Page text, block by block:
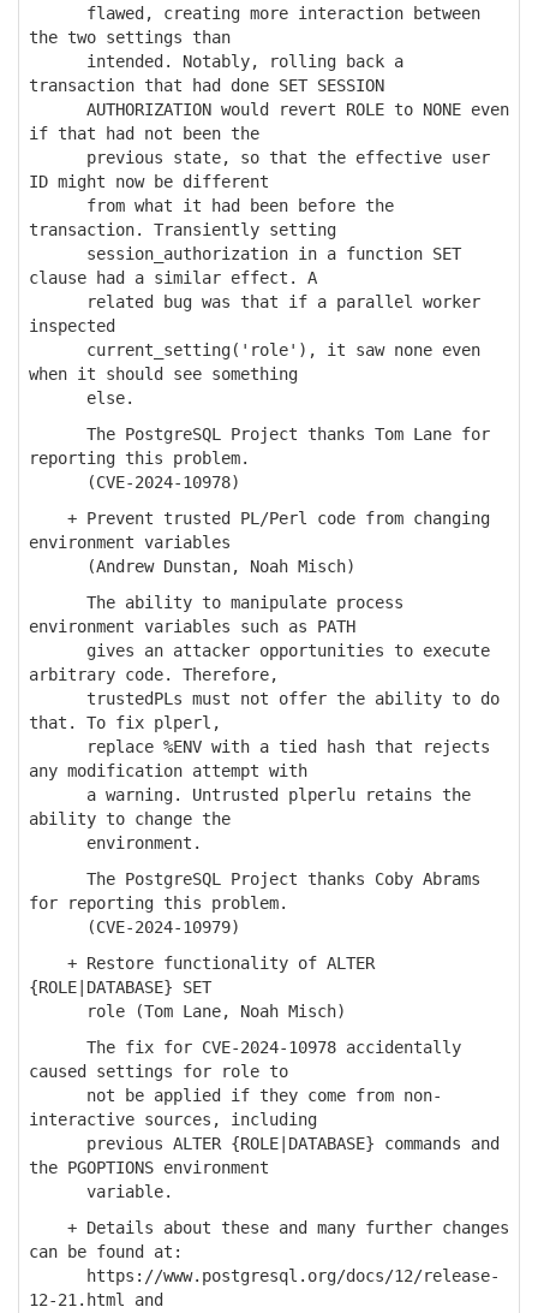
flawed, creating more interaction between
the two settings than
intended. Notably, rolling back a
transaction that had done SET SESSION
AUTHORIZATION would revert ROLE to NONE even
if that had not been the
previous state, so that the effective user
ID might now be different
from what it had been before the
transaction. Transiently setting
session_authorization in a function SET
clause had a similar effect. A
related bug was that if a parallel worker
inspected
current_setting('role'), it saw none even
when it should see something
else.
The PostgreSQL Project thanks Tom Lane for
reporting this problem.
(CVE-2024-10978)
+ Prevent trusted PL/Perl code from changing
environment variables
(Andrew Dunstan, Noah Misch)
The ability to manipulate process
environment variables such as PATH
gives an attacker opportunities to execute
arbitrary code. Therefore,
trustedPLs must not offer the ability to do
that. To fix plperl,
replace %ENV with a tied hash that rejects
any modification attempt with
a warning. Untrusted plperlu retains the
ability to change the
environment.
The PostgreSQL Project thanks Coby Abrams
for reporting this problem.
(CVE-2024-10979)
+ Restore functionality of ALTER
{ROLE|DATABASE} SET
role (Tom Lane, Noah Misch)
The fix for CVE-2024-10978 accidentally
caused settings for role to
not be applied if they come from non-
interactive sources, including
previous ALTER {ROLE|DATABASE} commands and
the PGOPTIONS environment
variable.
+ Details about these and many further changes
can be found at:
https://www.postgresql.org/docs/12/release-
12-21.html and